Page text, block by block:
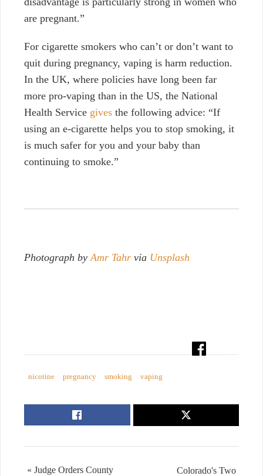
are pregnant.”
For cigarette smokers who can’t or don’t want to
quit during pregnancy, vaping is harm reduction.
In the UK, where policies have long been far
more pro-vaping than in the US, the National
Health Service gives the following advice: “If
using an e-cigarette helps you to stop smoking, it
is much safer for you and your baby than
continuing to smoke.”
Photograph byAmr Tahr via Unsplash
nicotine pregnancy smoking vaping
Colorado's Two
« Judge Orders County